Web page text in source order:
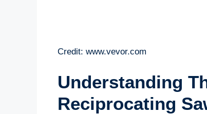
Credit: www.vevor.com
Understanding
Reciprocating